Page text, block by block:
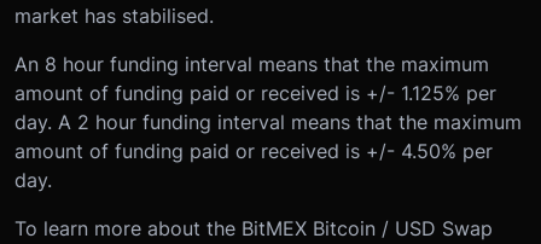
market has stabilised.
An 8 hour funding interval means that the maximum
amount of funding paid or received is +/- 1.125% per
day. A 2 hour funding interval means that the maximum
amount of funding paid or received is +/- 4.50% per
day.
To learn more about the BitMEX Bitcoin / USD Swap